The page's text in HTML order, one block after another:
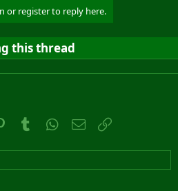
or register to reply here.
this thread
PinterestTumblr WhatsApp
Email